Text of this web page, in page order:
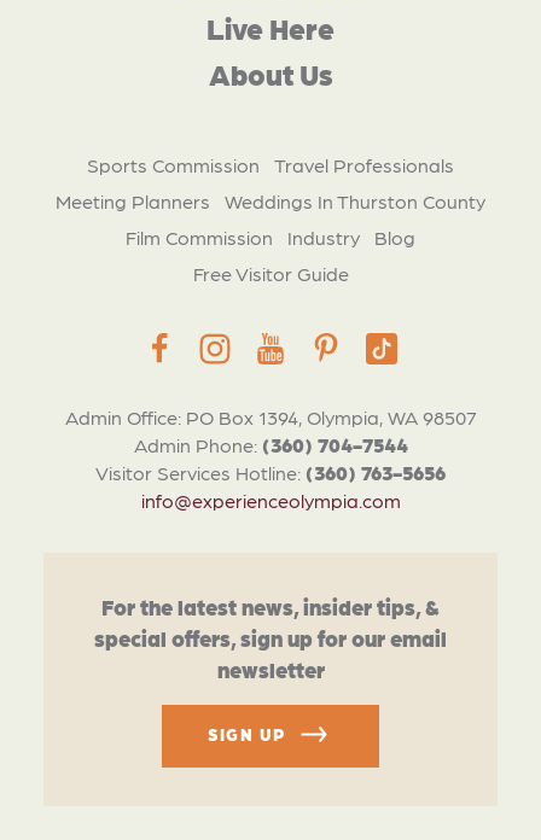
Admin Office: PO Box 1394, Olympia, WA 98507
Admin Phone: (360) 704-7544
Visitor Services Hotline: (360) 763-5656
info@experienceolympia.com
Live Here
About Us
Sports Commission
Travel Professionals
Meeting Planners
Weddings In Thurston County
Film Commission
Industry
Blog
Free Visitor Guide
For the latest news, insider tips, &
special offers, sign up for our email
newsletter
SIGN UP